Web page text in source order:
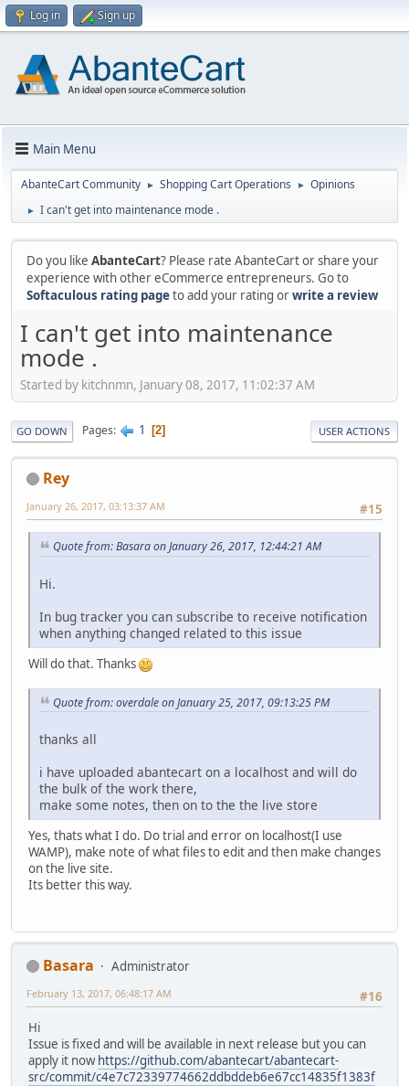
Log in Sign up
Main Menu
AbanteCart Community ► Shopping Cart Operations ► Opinions
► I can't get into maintenance mode .
Do you like AbanteCart? Please rate AbanteCart or share your
experience with other eCommerce entrepreneurs. Go to
Softaculous rating pageto add your rating orwrite a review
I can't get into maintenance
mode .
Started by kitchnmn, January 08, 2017, 11:02:37 AM
GO DOWN Pages 1 2 USER ACTIONS
Rey
#15
January 26, 2017, 03:13:37 AM
Quote from: Basara on January 26, 2017, 12:44:21 AM
Hi.
In bug tracker you can subscribe to receive notification
when anything changed related to this issue
Will do that. Thanks
Quote from: overdale on January 25, 2017, 09:13:25 PM
thanks all
i have uploaded abantecart on a localhost and will do
the bulk of the work there,
make some notes, then on to the the live store
Yes, thats what I do. Do trial and error on localhost(I use
WAMP), make note of what files to edit and then make changes
on the live site.
Its better this way.
Basara
Administrator
#16
February 13, 2017, 06:48:17 AM
Hi
Issue is fixed and will be available in next release but you can
apply it nowhttps://github.com/abantecart/abantecart-
src/commit/c4e7c72339774662ddbddeb6e67cc14835f1383f